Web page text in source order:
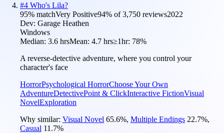
#4 Who's Lila?
95% matchVery Positive94% of3,750 reviews2022
Dev: Garage Heathen
Windows
Median: 3.6 hrsMean: 4.7 hrs≥1hr: 78%
A reverse-detective adventure, where you control your
character's face
HorrorPsychological HorrorChoose Your Own
AdventureDetectivePoint & ClickInteractive FictionVisual
NovelExploration
Why similar: Visual Novel 65.6%, Multiple Endings 22.7%,
Casual 11.7%